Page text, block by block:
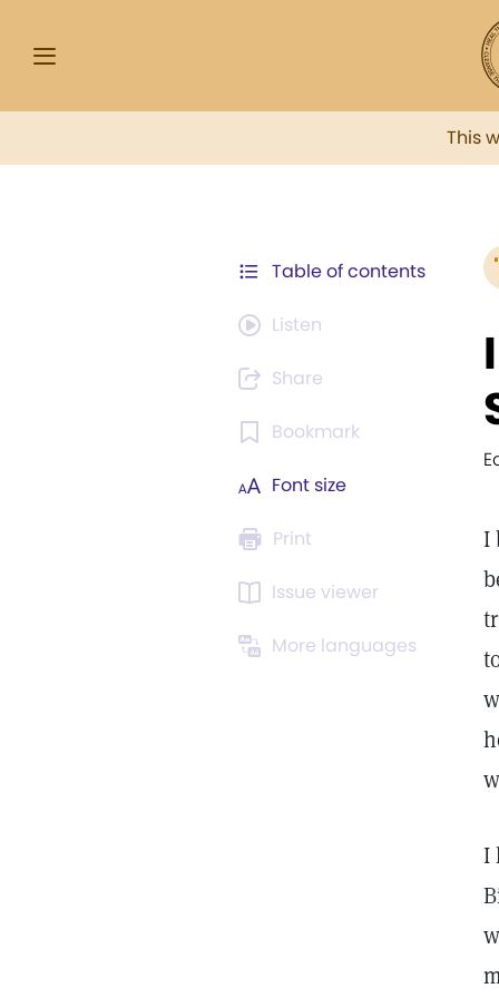
This
Table of contents
Listen
Share
Bookmark
Font size
Print
Issue viewer
More languages
I
I